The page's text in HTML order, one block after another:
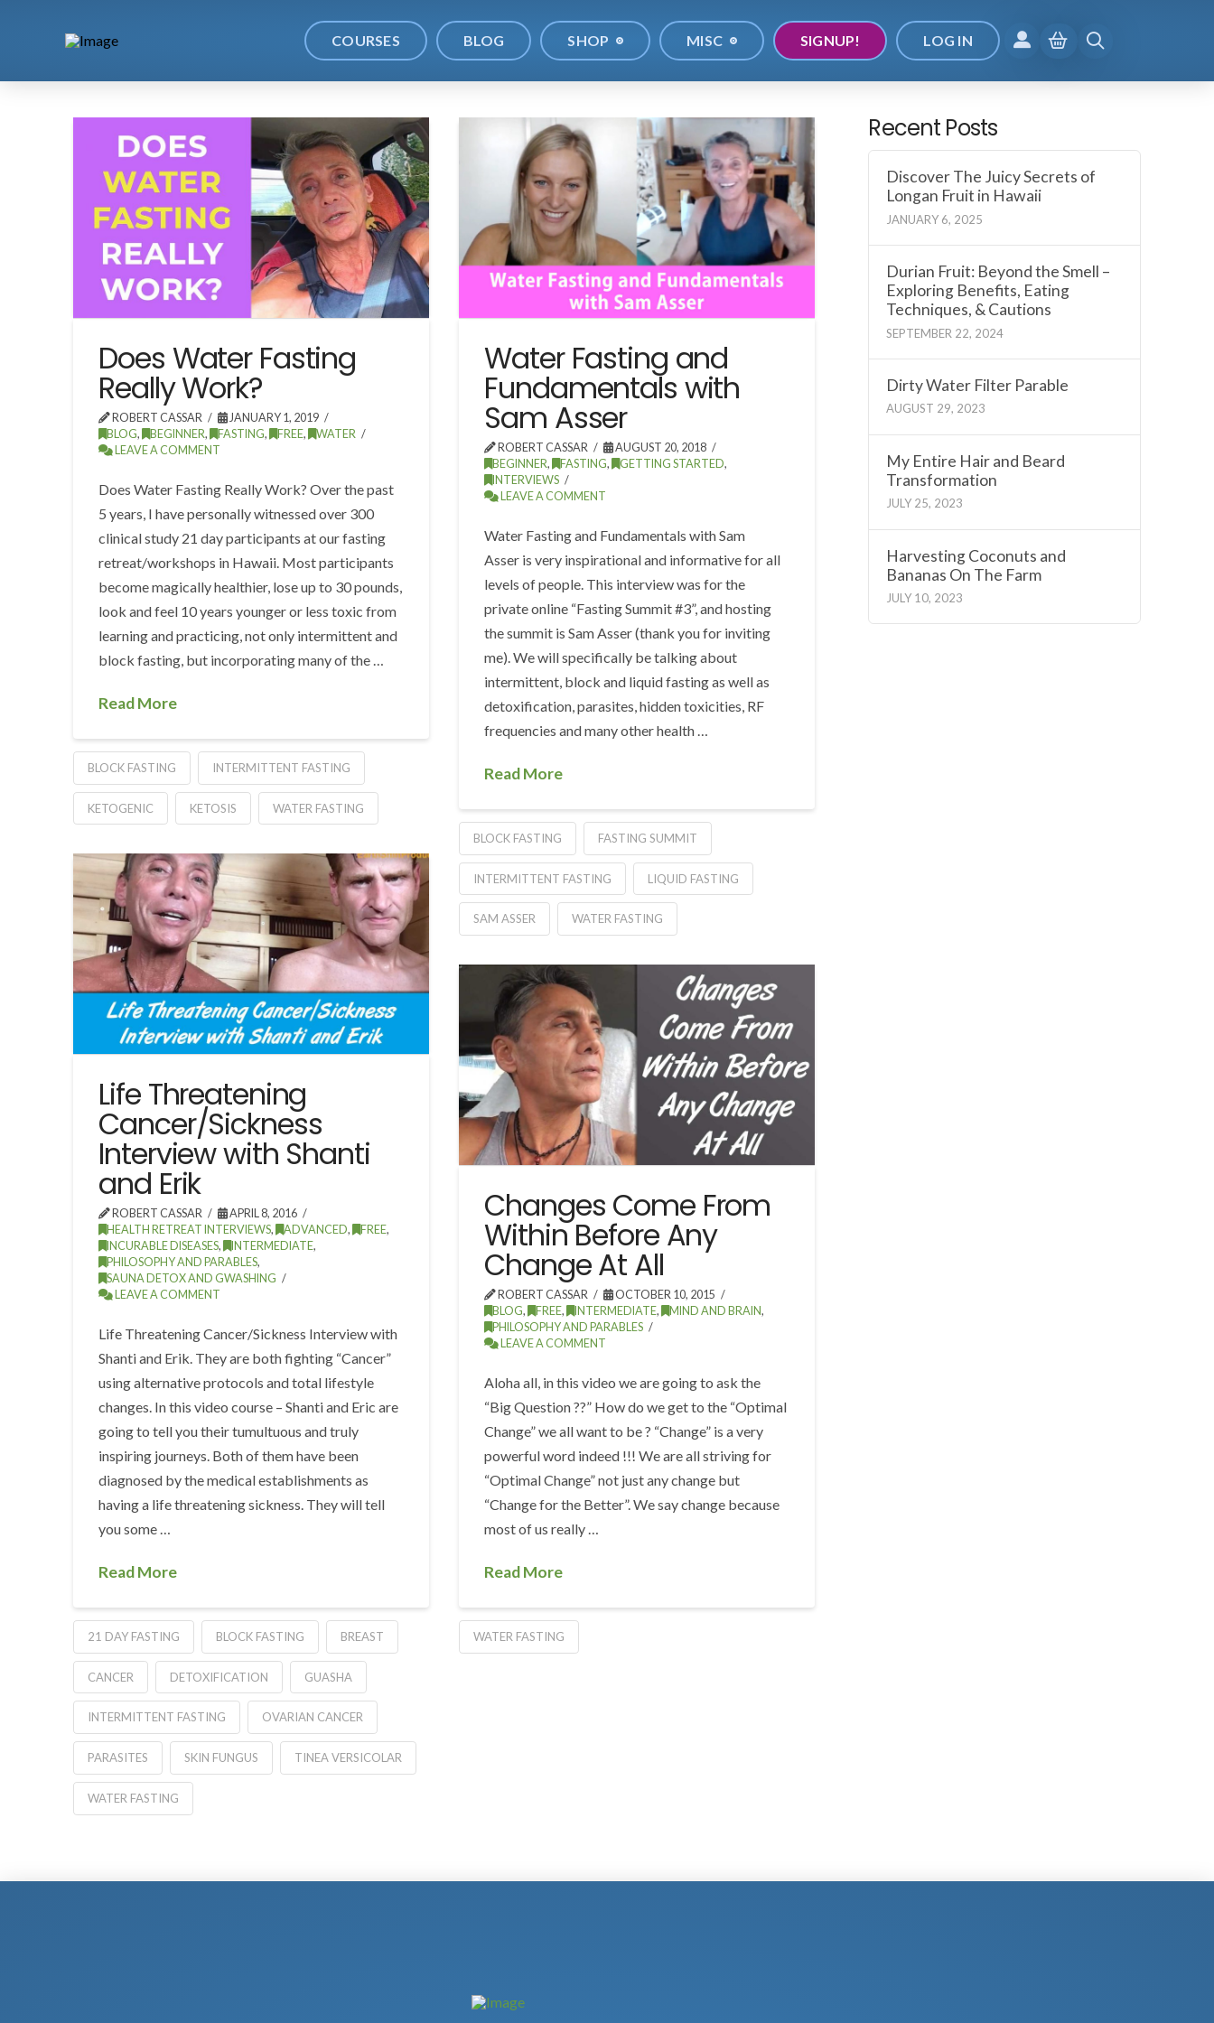
COURSES BLOG SHOP MISC SIGNUP! LOG IN
Does Water Fasting
Really Work?
ROBERT CASSAR
JANUARY 1, 2019
BLOG, BEGINNER, FASTING, FREE,
WATER
LEAVE A COMMENT
Does Water Fasting Really Work? Over the past
5 years, I have personally witnessed over 300
clinical study 21 day participants at our fasting
retreat/workshops in Hawaii. Most participants
become magically healthier, lose up to 30 pounds,
look and feel 10 years younger or less toxic from
learning and practicing, not only intermittent and
block fasting, but incorporating many of the …
Read More
BLOCK FASTING INTERMITTENT FASTING
KETOGENIC KETOSIS WATER FASTING
Water Fasting and
Fundamentals with
Sam Asser
ROBERT CASSAR
AUGUST 20, 2018
BEGINNER, FASTING, GETTING STARTED,
INTERVIEWS
LEAVE A COMMENT
Water Fasting and Fundamentals with Sam
Asser is very inspirational and informative for all
levels of people. This interview was for the
private online “Fasting Summit #3”, and hosting
the summit is Sam Asser (thank you for inviting
me). We will specifically be talking about
intermittent, block and liquid fasting as well as
detoxification, parasites, hidden toxicities, RF
frequencies and many other health …
Read More
BLOCK FASTING FASTING SUMMIT
INTERMITTENT FASTING LIQUID FASTING
SAM ASSER WATER FASTING
Life Threatening
Cancer/Sickness
Interview with Shanti
and Erik
ROBERT CASSAR
APRIL 8, 2016
HEALTH RETREAT INTERVIEWS, ADVANCED, FREE,
INCURABLE DISEASES, INTERMEDIATE,
PHILOSOPHY AND PARABLES,
SAUNA DETOX AND GWASHING
LEAVE A COMMENT
Life Threatening Cancer/Sickness Interview with
Shanti and Erik. They are both fighting “Cancer”
using alternative protocols and total lifestyle
changes. In this video course – Shanti and Eric are
going to tell you their tumultuous and truly
inspiring journeys. Both of them have been
diagnosed by the medical establishments as
having a life threatening sickness. They will tell
you some …
Read More
21 DAY FASTING BLOCK FASTING BREAST
CANCER DETOXIFICATION GUASHA
INTERMITTENT FASTING OVARIAN CANCER
PARASITES SKIN FUNGUS TINEA VERSICOLAR
WATER FASTING
Changes Come From
Within Before Any
Change At All
ROBERT CASSAR
OCTOBER 10, 2015
BLOG, FREE, INTERMEDIATE, MIND AND BRAIN,
PHILOSOPHY AND PARABLES
LEAVE A COMMENT
Aloha all, in this video we are going to ask the
“Big Question ??” How do we get to the “Optimal
Change” we all want to be ? “Change” is a very
powerful word indeed !!! We are all striving for
“Optimal Change” not just any change but
“Change for the Better”. We say change because
most of us really …
Read More
WATER FASTING
Recent Posts
Discover The Juicy Secrets of
Longan Fruit in Hawaii
JANUARY 6, 2025
Durian Fruit: Beyond the Smell –
Exploring Benefits, Eating
Techniques, & Cautions
SEPTEMBER 22, 2024
Dirty Water Filter Parable
AUGUST 29, 2023
My Entire Hair and Beard
Transformation
JULY 25, 2023
Harvesting Coconuts and
Bananas On The Farm
JULY 10, 2023